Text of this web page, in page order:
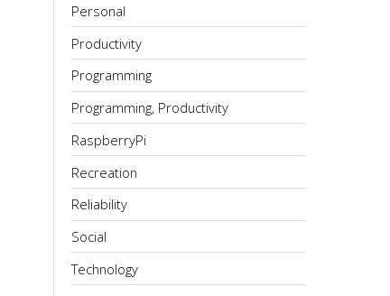
Personal
Productivity
Programming
Programming, Productivity
RaspberryPi
Recreation
Reliability
Social
Technology